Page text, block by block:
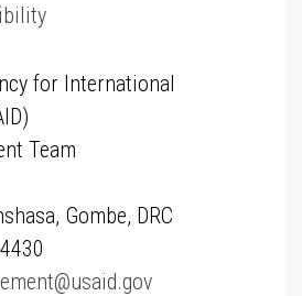
for International
Team
Gombe, DRC